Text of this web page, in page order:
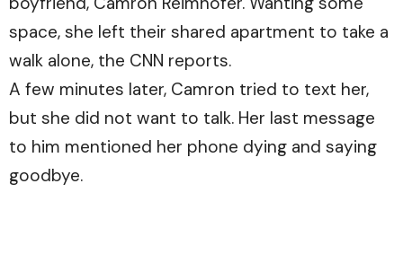
space, she left their shared apartment to take a
walk alone, the CNN reports.
A few minutes later, Camron tried to text her,
but she did not want to talk. Her last message
to him mentioned her phone dying and saying
goodbye.